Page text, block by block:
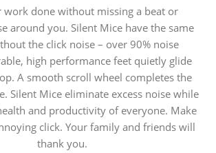
work done without missing a beat or
around you. Silent Mice have the same
the click noise – over 90% noise
high performance feet quietly glide
A smooth scroll wheel completes the
Silent Mice eliminate excess noise while
and productivity of everyone. Make
click. Your family and friends will
thank you.